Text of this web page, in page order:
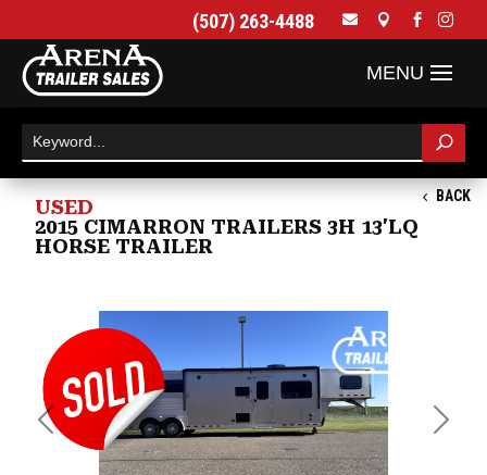
(507) 263-4488    
BACK
USED
2015 CIMARRON TRAILERS 3H 13'LQ
HORSE TRAILER
Previous Next